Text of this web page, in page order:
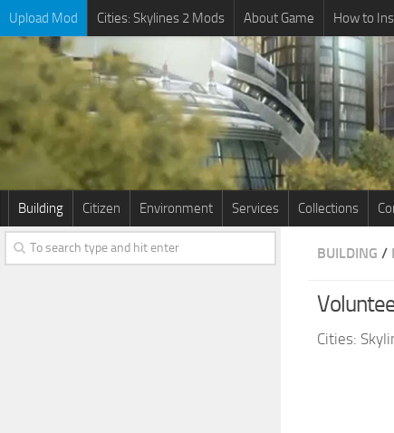
Upload Mod Cities: Skylines 2 Mods About Game How to
Building Citizen Environment Services Collections
BUILDING /
Cities: